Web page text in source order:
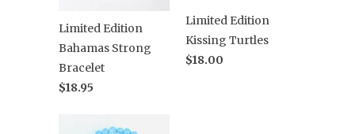
Limited Edition
Bahamas Strong
Bracelet
$18.95
Limited Edition
Kissing Turtles
$18.00